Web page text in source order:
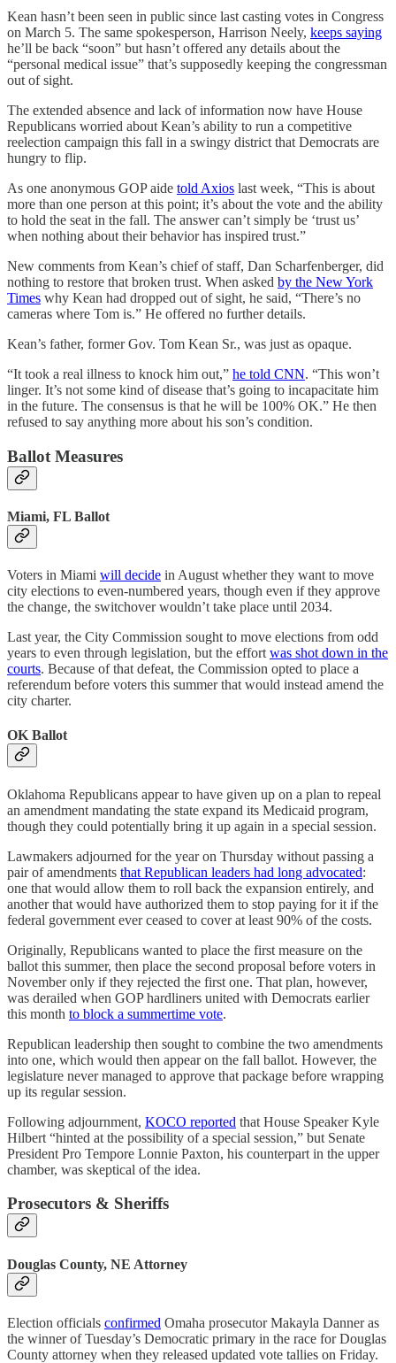
Kean hasn’t been seen in public since last casting votes in Congress
on March 5. The same spokesperson, Harrison Neely, keeps saying
he’ll be back “soon” but hasn’t offered any details about the
“personal medical issue” that’s supposedly keeping the congressman
out of sight.
The extended absence and lack of information now have House
Republicans worried about Kean’s ability to run a competitive
reelection campaign this fall in a swingy district that Democrats are
hungry to flip.
As one anonymous GOP aide told Axios last week, “This is about
more than one person at this point; it’s about the vote and the ability
to hold the seat in the fall. The answer can’t simply be ‘trust us’
when nothing about their behavior has inspired trust.”
New comments from Kean’s chief of staff, Dan Scharfenberger, did
nothing to restore that broken trust. When asked by the New York
Times why Kean had dropped out of sight, he said, “There’s no
cameras where Tom is.” He offered no further details.
Kean’s father, former Gov. Tom Kean Sr., was just as opaque.
“It took a real illness to knock him out,” he told CNN. “This won’t
linger. It’s not some kind of disease that’s going to incapacitate him
in the future. The consensus is that he will be 100% OK.” He then
refused to say anything more about his son’s condition.
Ballot Measures
Miami, FL Ballot
Voters in Miami will decide in August whether they want to move
city elections to even-numbered years, though even if they approve
the change, the switchover wouldn’t take place until 2034.
Last year, the City Commission sought to move elections from odd
years to even through legislation, but the effort was shot down in the
courts. Because of that defeat, the Commission opted to place a
referendum before voters this summer that would instead amend the
city charter.
OK Ballot
Oklahoma Republicans appear to have given up on a plan to repeal
an amendment mandating the state expand its Medicaid program,
though they could potentially bring it up again in a special session.
Lawmakers adjourned for the year on Thursday without passing a
pair of amendments that Republican leaders had long advocated:
one that would allow them to roll back the expansion entirely, and
another that would have authorized them to stop paying for it if the
federal government ever ceased to cover at least 90% of the costs.
Originally, Republicans wanted to place the first measure on the
ballot this summer, then place the second proposal before voters in
November only if they rejected the first one. That plan, however,
was derailed when GOP hardliners united with Democrats earlier
this month to block a summertime vote.
Republican leadership then sought to combine the two amendments
into one, which would then appear on the fall ballot. However, the
legislature never managed to approve that package before wrapping
up its regular session.
Following adjournment, KOCO reported that House Speaker Kyle
Hilbert “hinted at the possibility of a special session,” but Senate
President Pro Tempore Lonnie Paxton, his counterpart in the upper
chamber, was skeptical of the idea.
Prosecutors & Sheriffs
Douglas County, NE Attorney
Election officials confirmed Omaha prosecutor Makayla Danner as
the winner of Tuesday’s Democratic primary in the race for Douglas
County attorney when they released updated vote tallies on Friday.